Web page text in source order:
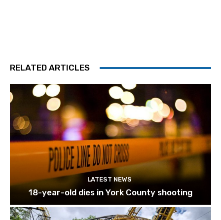
RELATED ARTICLES
LATEST NEWS
18-year-old dies in York County shooting